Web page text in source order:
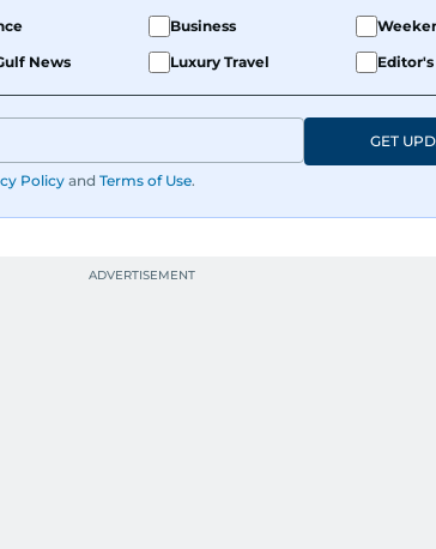
Business
News Luxury Travel Editor's
Policy and Terms of Use.
GET